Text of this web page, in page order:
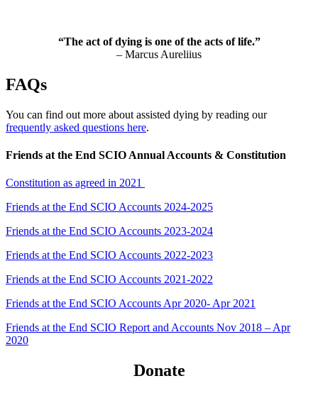
“The act of dying is one of the acts of life.”
– Marcus Aureliius
FAQs
You can find out more about assisted dying by reading our
frequently asked questions here.
Friends at the End SCIO Annual Accounts & Constitution
Constitution as agreed in 2021
Friends at the End SCIO Accounts 2024-2025
Friends at the End SCIO Accounts 2023-2024
Friends at the End SCIO Accounts 2022-2023
Friends at the End SCIO Accounts 2021-2022
Friends at the End SCIO Accounts Apr 2020- Apr 2021
Friends at the End SCIO Report and Accounts Nov 2018 – Apr
2020
Donate